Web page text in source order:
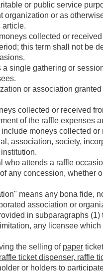
or public service
organization or as
article.
collected or
this term shall not be
single gathering or
or association
collected or received
of the raffle expenses
moneys collected
association, society,
who attends a raffle
any concession, whether
means any bona fide,
association or
in subparagraphs
any licensee
the selling of paper
ticket dispenser, raffle
or holders to